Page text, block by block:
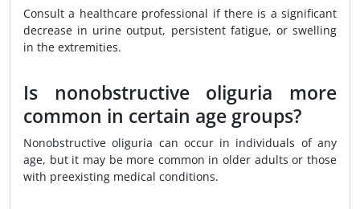
Consult a healthcare professional if there is a significant
decrease in urine output, persistent fatigue, or swelling
in the extremities.
Is nonobstructive oliguria more
common in certain age groups?
Nonobstructive oliguria can occur in individuals of any
age, but it may be more common in older adults or those
with preexisting medical conditions.